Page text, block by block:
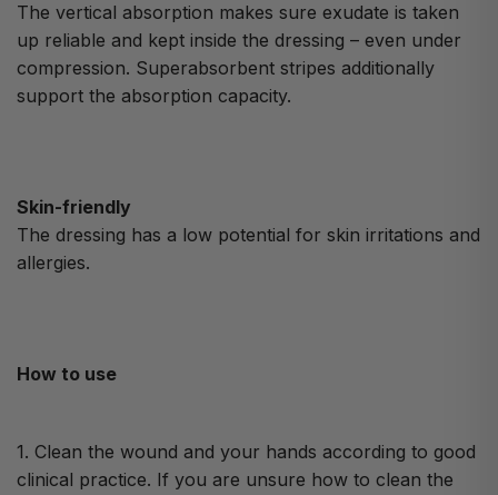
The vertical absorption makes sure exudate is taken
up reliable and kept inside the dressing – even under
compression. Superabsorbent stripes additionally
support the absorption capacity.
Skin-friendly
The dressing has a low potential for skin irritations and
allergies.
How to use
1. Clean the wound and your hands according to good
clinical practice. If you are unsure how to clean the